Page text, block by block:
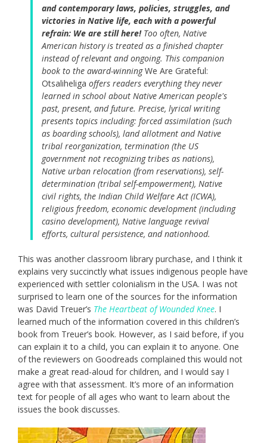
and contemporary laws, policies, struggles, and
victories in Native life, each with a powerful
refrain: We are still here!Too often, Native
American history is treated as a finished chapter
instead of relevant and ongoing. This companion
book to the award-winningWe Are Grateful:
Otsaliheliga offers readers everything they never
learned in school about Native American people's
past, present, and future. Precise, lyrical writing
presents topics including: forced assimilation (such
as boarding schools), land allotment and Native
tribal reorganization, termination (the US
government not recognizing tribes as nations),
Native urban relocation (from reservations), self-
determination (tribal self-empowerment), Native
civil rights, the Indian Child Welfare Act (ICWA),
religious freedom, economic development (including
casino development), Native language revival
efforts, cultural persistence, and nationhood.
This was another classroom library purchase, and I think it
explains very succinctly what issues indigenous people have
experienced with settler colonialism in the USA. I was not
surprised to learn one of the sources for the information
was David Treuer’s The Heartbeat of Wounded Knee. I
learned much of the information covered in this children’s
book from Treuer’s book. However, as I said before, if you
can explain it to a child, you can explain it to anyone. One
of the reviewers on Goodreads complained this would not
make a great read-aloud for children, and I would say I
agree with that assessment. It’s more of an information
text for people of all ages who want to learn about the
issues the book discusses.